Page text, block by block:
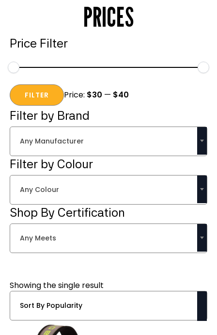
PRICES
Price Filter
Min
price
Max
priceFILTER Price: $30 — $40
Filter by Brand
Any Manufacturer
Filter by Colour
Any Colour
Shop By Certification
Any Meets
Showing the single result